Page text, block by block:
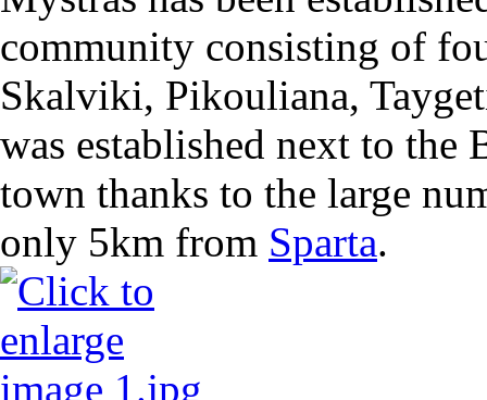
community consisting of
Skalviki, Pikouliana,
was established next to
town thanks to the large
only 5km from Sparta.